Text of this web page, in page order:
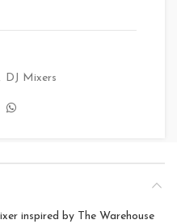
DJ Mixers
inspired by The Warehouse